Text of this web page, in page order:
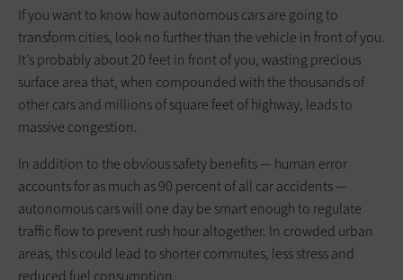
If you want to know how autonomous cars are going to
transform cities, look no further than the vehicle in front of you.
It’s probably about 20 feet in front of you, wasting precious
surface area that, when compounded with the thousands of
other cars and millions of square feet of highway, leads to
massive congestion.
In addition to the obvious safety benefits — human error
accounts for as much as 90 percent of all car accidents —
autonomous cars will one day be smart enough to regulate
traffic flow to prevent rush hour altogether. In crowded urban
areas, this could lead to shorter commutes, less stress and
reduced fuel consumption.